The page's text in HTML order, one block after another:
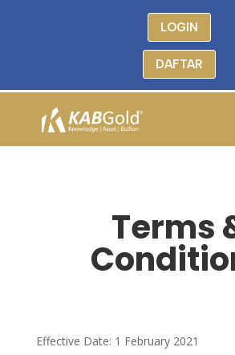
LOGIN
DAFTAR
Terms
Effective Date: 1 February 2021